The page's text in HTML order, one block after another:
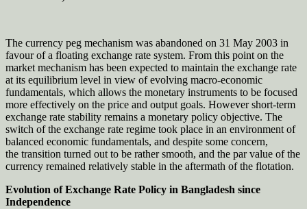
The currency peg mechanism was abandoned on 31 May 2003 in
favour of a floating exchange rate system. From this point on the
market mechanism has been expected to maintain the exchange rate
at its equilibrium level in view of evolving macro-economic
fundamentals, which allows the monetary instruments to be focused
more effectively on the price and output goals. However short-term
exchange rate stability remains a monetary policy objective. The
switch of the exchange rate regime took place in an environment of
balanced economic fundamentals, and despite some concern,
the transition turned out to be rather smooth, and the par value of the
currency remained relatively stable in the aftermath of the flotation.
Evolution of Exchange Rate Policy in Bangladesh since
Independence